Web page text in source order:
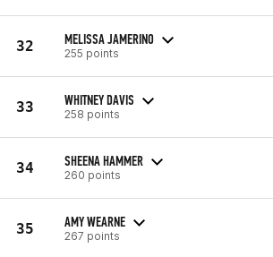
32 MELISSA JAMERINO
255 points
33 WHITNEY DAVIS
258 points
34 SHEENA HAMMER
260 points
35 AMY WEARNE
267 points